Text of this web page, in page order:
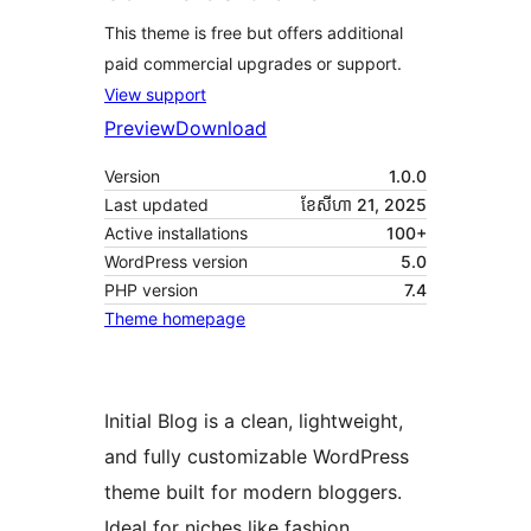
This theme is free but offers additional
paid commercial upgrades or support.
View support
PreviewDownload
Version
1.0.0
Last updated
ខែ​សីហា 21, 2025
Active installations
100+
WordPress version
5.0
PHP version
7.4
Theme homepage
Initial Blog is a clean, lightweight,
and fully customizable WordPress
theme built for modern bloggers.